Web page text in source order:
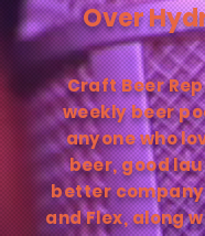
Over
Craft Beer
weekly beer
anyone who
beer, good
better
and Flex, along